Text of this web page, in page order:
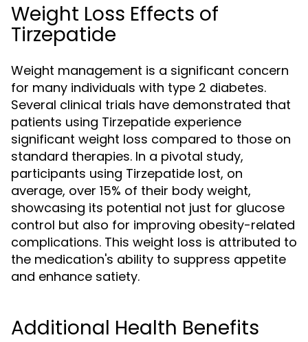
Weight Loss Effects of
Tirzepatide
Weight management is a significant concern
for many individuals with type 2 diabetes.
Several clinical trials have demonstrated that
patients using Tirzepatide experience
significant weight loss compared to those on
standard therapies. In a pivotal study,
participants using Tirzepatide lost, on
average, over 15% of their body weight,
showcasing its potential not just for glucose
control but also for improving obesity-related
complications. This weight loss is attributed to
the medication's ability to suppress appetite
and enhance satiety.
Additional Health Benefits